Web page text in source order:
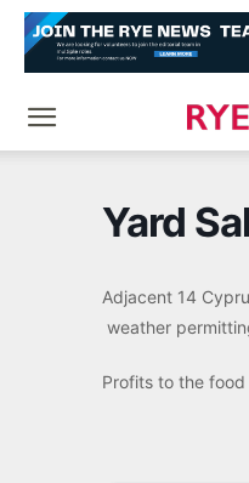
Yard
Adjacent 14
weather
Profits to the food